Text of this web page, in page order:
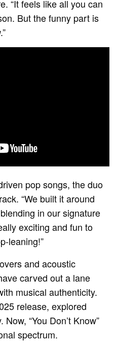
“It feels like all you can
But the funny part is
pop songs, the duo
“We built it around
in our signature
exciting and fun to
leaning!”
and acoustic
carved out a lane
musical authenticity.
release, explored
“You Don’t Know”
spectrum.